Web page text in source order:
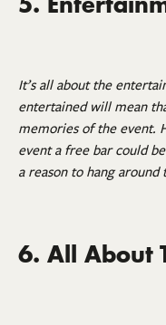
It’s all about the
entertained will mean
memories of the event.
event a free bar could
a reason to hang
6. All About